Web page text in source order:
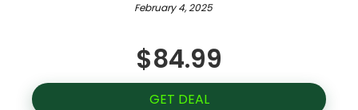
February 4, 2025
$84.99
GET DEAL